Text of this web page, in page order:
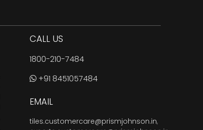
CALL US
1800-210-7484
+91 8451057484
EMAIL
tiles.customercare@prismjohnson.in,